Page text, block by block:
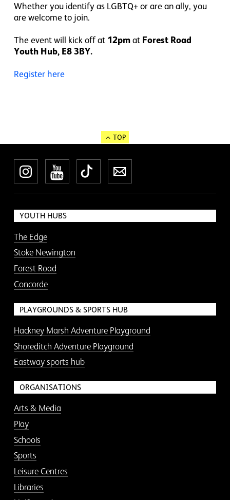
Whether you identify as LGBTQ+ or are an ally, you
are welcome to join.
The event will kick off at 12pmat Forest Road
Youth Hub, E8 3BY.
Register here
TOP
InstagramYouTube
TikTokNewsletter
YOUTH HUBS
The Edge
Stoke Newington
Forest Road
Concorde
PLAYGROUNDS & SPORTS HUB
Hackney Marsh Adventure Playground
Shoreditch Adventure Playground
Eastway sports hub
ORGANISATIONS
Arts & Media
Play
Schools
Sports
Leisure Centres
Libraries